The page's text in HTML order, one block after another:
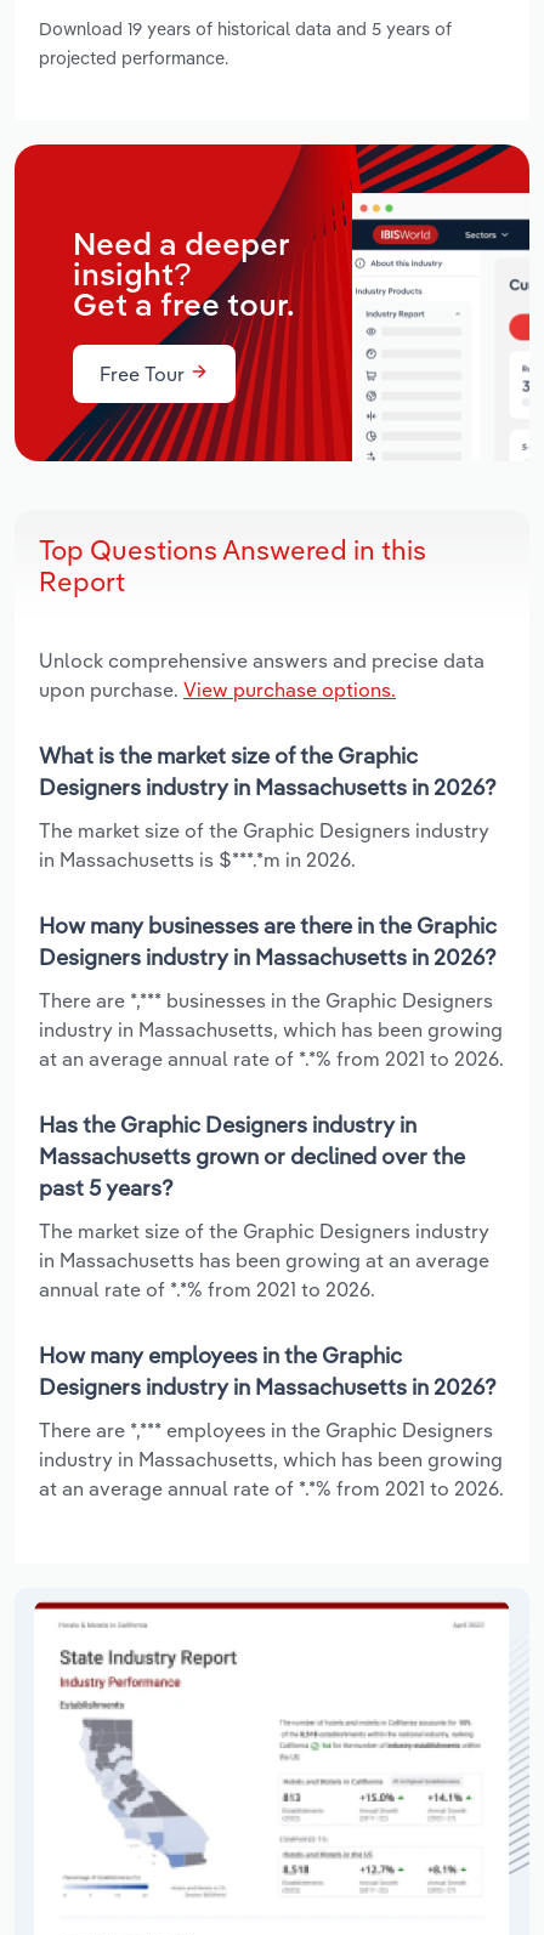
Download 19 years of historical data and 5 years of
projected performance.
Need a deeper
insight?
Get a free tour.
Free Tour
Top Questions Answered in this
Report
Unlock comprehensive answers and precise data
upon purchase. View purchase options.
What is the market size of the Graphic
Designers industry in Massachusetts in 2026?
The market size of the Graphic Designers industry
in Massachusetts is $***.*m in 2026.
How many businesses are there in the Graphic
Designers industry in Massachusetts in 2026?
There are *,*** businesses in the Graphic Designers
industry in Massachusetts, which has been growing
at an average annual rate of *.*% from 2021 to 2026.
Has the Graphic Designers industry in
Massachusetts grown or declined over the
past 5 years?
The market size of the Graphic Designers industry
in Massachusetts has been growing at an average
annual rate of *.*% from 2021 to 2026.
How many employees in the Graphic
Designers industry in Massachusetts in 2026?
There are *,*** employees in the Graphic Designers
industry in Massachusetts, which has been growing
at an average annual rate of *.*% from 2021 to 2026.